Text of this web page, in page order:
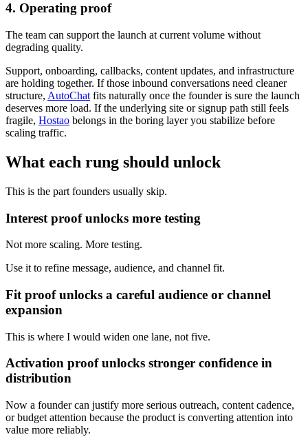
4. Operating proof
The team can support the launch at current volume without
degrading quality.
Support, onboarding, callbacks, content updates, and infrastructure
are holding together. If those inbound conversations need cleaner
structure, AutoChat fits naturally once the founder is sure the launch
deserves more load. If the underlying site or signup path still feels
fragile, Hostao belongs in the boring layer you stabilize before
scaling traffic.
What each rung should unlock
This is the part founders usually skip.
Interest proof unlocks more testing
Not more scaling. More testing.
Use it to refine message, audience, and channel fit.
Fit proof unlocks a careful audience or channel
expansion
This is where I would widen one lane, not five.
Activation proof unlocks stronger confidence in
distribution
Now a founder can justify more serious outreach, content cadence,
or budget attention because the product is converting attention into
value more reliably.